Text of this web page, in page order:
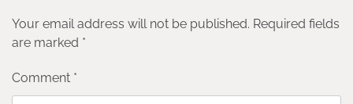
Your email address will not be published. Required fields
are marked *
Comment *